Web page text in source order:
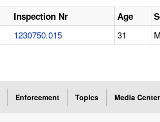
Inspection Nr Age
1230750.015 31 M
Enforcement Topics Media Center